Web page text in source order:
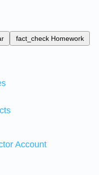
fact_check Homework
Account